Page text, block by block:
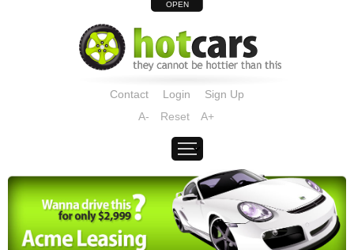
OPEN
Contact Login
Sign Up
A-
Reset A+